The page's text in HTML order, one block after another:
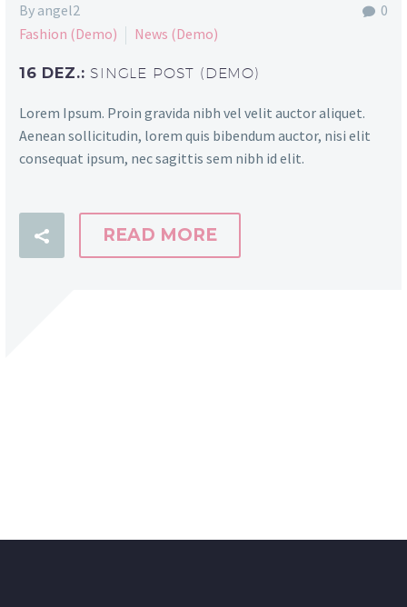
0
By angel2
Fashion (Demo)
News (Demo)
16 DEZ.: SINGLE POST (DEMO)
Lorem Ipsum. Proin gravida nibh vel velit auctor aliquet.
Aenean sollicitudin, lorem quis bibendum auctor, nisi elit
consequat ipsum, nec sagittis sem nibh id elit.
READ MORE